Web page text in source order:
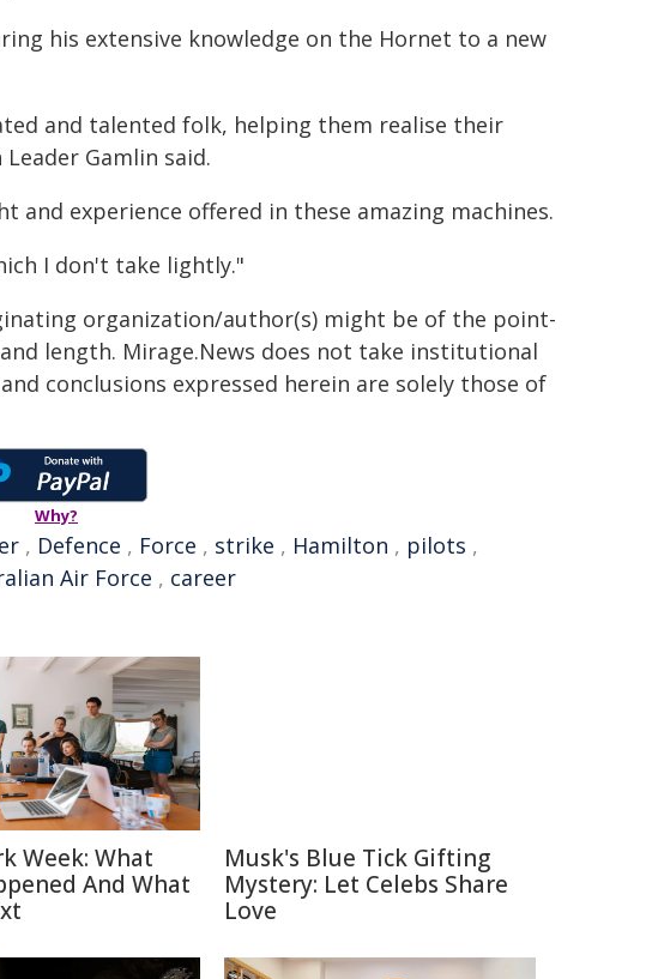
his extensive knowledge on the Hornet to a new
and talented folk, helping them realise their
Gamlin said.
experience offered in these amazing machines.
I don't take lightly."
organization/author(s) might be of the point-
length. Mirage.News does not take institutional
conclusions expressed herein are solely those of
Why?
, Defence , Force , strike , Hamilton , pilots ,
Air Force , career
Week: What
And What
Musk's Blue Tick Gifting
Mystery: Let Celebs Share
Love